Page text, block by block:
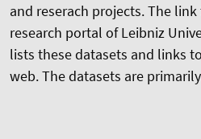
and reserach projects. The
research portal of Leibniz
lists these datasets and links
web. The datasets are